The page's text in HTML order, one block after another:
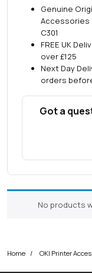
Genuine
Accessories
C301
FREE UK
over £125
Next Day
orders
Got a
No products
Home